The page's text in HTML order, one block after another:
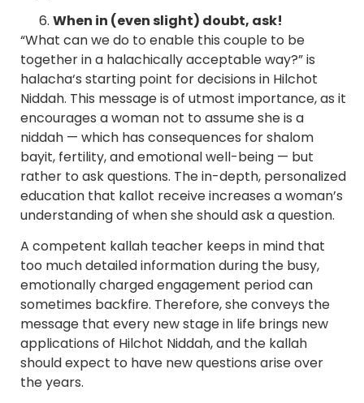
When in (even slight) doubt, ask!
“What can we do to enable this couple to be
together in a halachically acceptable way?” is
halacha‘s starting point for decisions in Hilchot
Niddah. This message is of utmost importance, as it
encourages a woman not to assume she is a
niddah — which has consequences for shalom
bayit, fertility, and emotional well-being — but
rather to ask questions. The in-depth, personalized
education that kallot receive increases a woman’s
understanding of when she should ask a question.
A competent kallah teacher keeps in mind that
too much detailed information during the busy,
emotionally charged engagement period can
sometimes backfire. Therefore, she conveys the
message that every new stage in life brings new
applications of Hilchot Niddah, and the kallah
should expect to have new questions arise over
the years.